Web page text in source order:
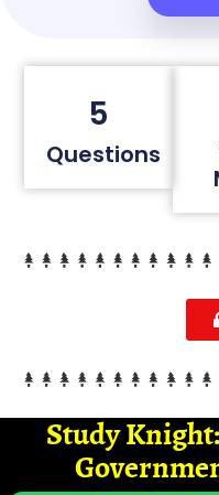
5
Questions
Study